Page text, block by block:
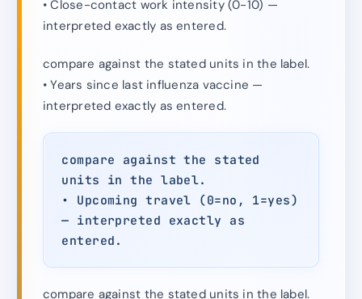
• Close-contact work intensity (0-10) —
interpreted exactly as entered.
compare against the stated units in the label.
• Years since last influenza vaccine —
interpreted exactly as entered.
compare against the stated
units in the label.
• Upcoming travel (0=no, 1=yes)
— interpreted exactly as
entered.
compare against the stated units in the label.